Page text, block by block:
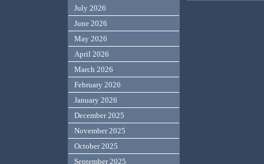
July 2026
June 2026
May 2026
April 2026
March 2026
February 2026
January 2026
December 2025
November 2025
October 2025
September 2025